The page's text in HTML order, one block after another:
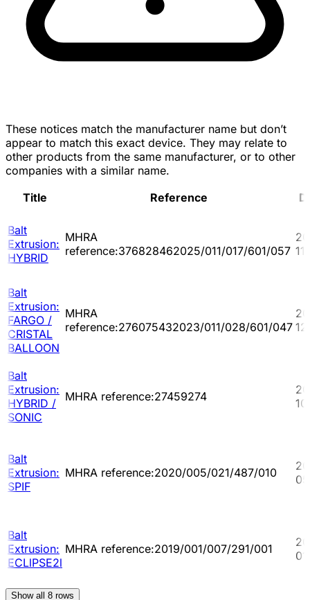
These notices match the manufacturer name but don’t
appear to match this exact device. They may relate to
other products from the same manufacturer, or to other
companies with a similar name.
Title
Reference
Balt
Extrusion:
HYBRID
MHRA
reference:376828462025/011/017/601/057
Balt
Extrusion:
FARGO /
CRISTAL
BALLOON
MHRA
reference:276075432023/011/028/601/047
Balt
Extrusion:
HYBRID /
SONIC
MHRA reference:27459274
Balt
Extrusion:
SPIF
MHRA reference:2020/005/021/487/010
Balt
Extrusion:
ECLlPSE2l
MHRA reference:2019/001/007/291/001
Show all 8 rows